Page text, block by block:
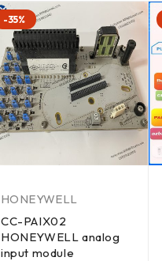
-35%
HONEYWELL
CC-PAIX02
HONEYWELL analog
input module